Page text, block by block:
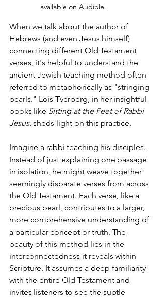
When we talk about the author of
Hebrews (and even Jesus himself)
connecting different Old Testament
verses, it's helpful to understand the
ancient Jewish teaching method often
referred to metaphorically as "stringing
pearls." Lois Tverberg, in her insightful
books like Sitting at the Feet of Rabbi
Jesus, sheds light on this practice.
Imagine a rabbi teaching his disciples.
Instead of just explaining one passage
in isolation, he might weave together
seemingly disparate verses from across
the Old Testament. Each verse, like a
precious pearl, contributes to a larger,
more comprehensive understanding of
a particular concept or truth. The
beauty of this method lies in the
interconnectedness it reveals within
Scripture. It assumes a deep familiarity
with the entire Old Testament and
invites listeners to see the subtle